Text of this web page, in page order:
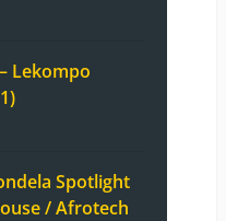
Lekompo
Spotlight
/ Afrotech